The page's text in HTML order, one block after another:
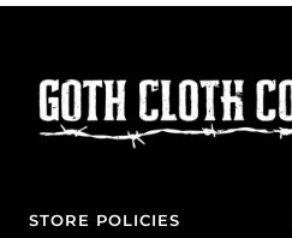
STORE POLICIES